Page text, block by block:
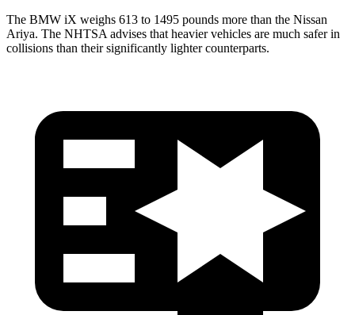
The BMW iX weighs 613 to 1495 pounds more than the Nissan
Ariya. The NHTSA advises that heavier vehicles are much safer in
collisions than their significantly lighter counterparts.